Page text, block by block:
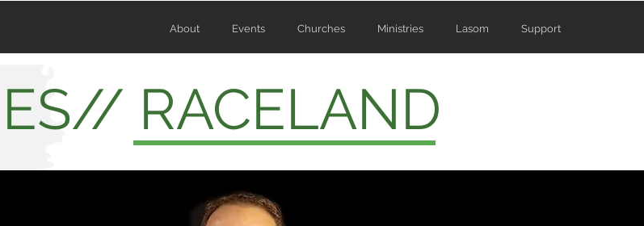
About Events Churches Ministries Lasom Support
RACELAND